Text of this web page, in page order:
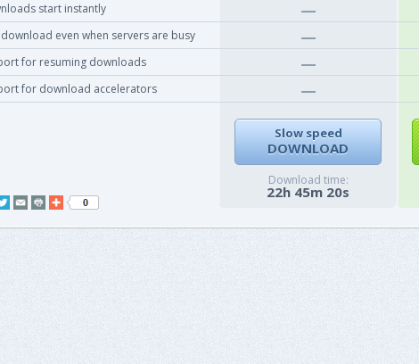
start instantly
download even when servers are busy
for resuming downloads
for download accelerators
Slow speed
DOWNLOAD
Download time:
22h 45m 20s